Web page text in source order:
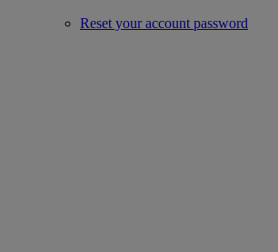
Reset your account password